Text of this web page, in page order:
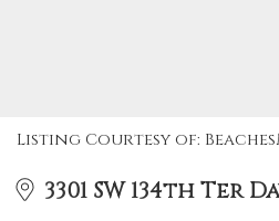
Listing Courtesy of:
3301 SW 134th Ter